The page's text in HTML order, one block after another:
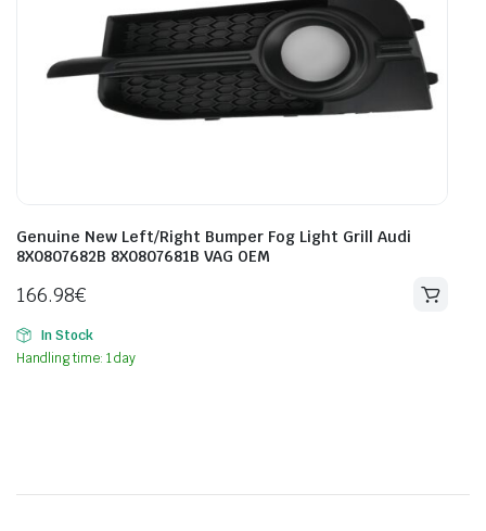
Genuine New Left/Right Bumper Fog Light Grill Audi
8X0807682B 8X0807681B VAG OEM
166.98€
In Stock
Handling time: 1 day